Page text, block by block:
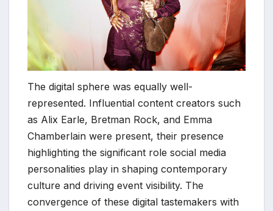
The digital sphere was equally well-
represented. Influential content creators such
as Alix Earle, Bretman Rock, and Emma
Chamberlain were present, their presence
highlighting the significant role social media
personalities play in shaping contemporary
culture and driving event visibility. The
convergence of these digital tastemakers with